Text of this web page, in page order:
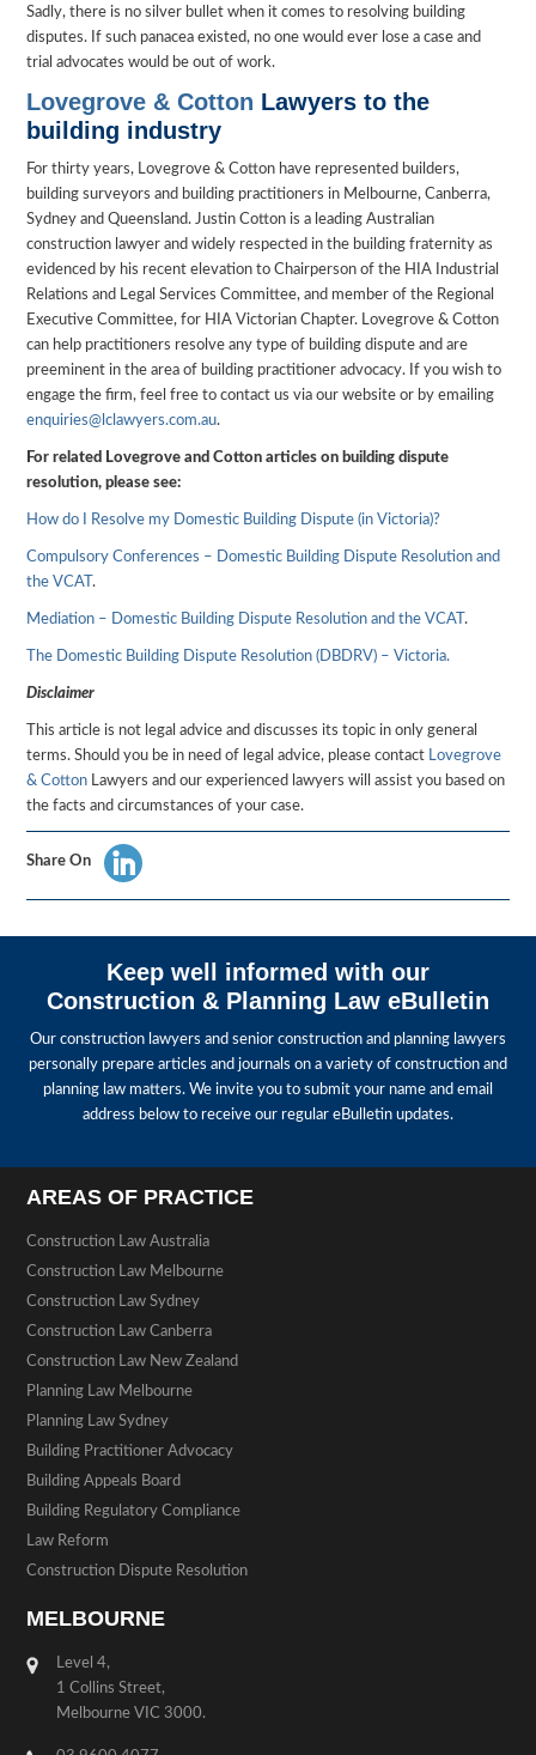
Sadly, there is no silver bullet when it comes to resolving building
disputes. If such panacea existed, no one would ever lose a case and
trial advocates would be out of work.
Lovegrove & Cotton Lawyers to the
building industry
For thirty years, Lovegrove & Cotton have represented builders,
building surveyors and building practitioners in Melbourne, Canberra,
Sydney and Queensland. Justin Cotton is a leading Australian
construction lawyer and widely respected in the building fraternity as
evidenced by his recent elevation to Chairperson of the HIA Industrial
Relations and Legal Services Committee, and member of the Regional
Executive Committee, for HIA Victorian Chapter. Lovegrove & Cotton
can help practitioners resolve any type of building dispute and are
preeminent in the area of building practitioner advocacy. If you wish to
engage the firm, feel free to contact us via our website or by emailing
enquiries@lclawyers.com.au.
For related Lovegrove and Cotton articles on building dispute
resolution, please see:
How do I Resolve my Domestic Building Dispute (in Victoria)?
Compulsory Conferences – Domestic Building Dispute Resolution and
the VCAT.
Mediation – Domestic Building Dispute Resolution and the VCAT.
The Domestic Building Dispute Resolution (DBDRV) – Victoria.
Disclaimer
This article is not legal advice and discusses its topic in only general
terms. Should you be in need of legal advice, please contact Lovegrove
& Cotton Lawyers and our experienced lawyers will assist you based on
the facts and circumstances of your case.
Share On
Keep well informed with our
Construction & Planning Law eBulletin
Our construction lawyers and senior construction and planning lawyers
personally prepare articles and journals on a variety of construction and
planning law matters. We invite you to submit your name and email
address below to receive our regular eBulletin updates.
AREAS OF PRACTICE
Construction Law Australia
Construction Law Melbourne
Construction Law Sydney
Construction Law Canberra
Construction Law New Zealand
Planning Law Melbourne
Planning Law Sydney
Building Practitioner Advocacy
Building Appeals Board
Building Regulatory Compliance
Law Reform
Construction Dispute Resolution
MELBOURNE
Level 4,
1 Collins Street,
Melbourne VIC 3000.